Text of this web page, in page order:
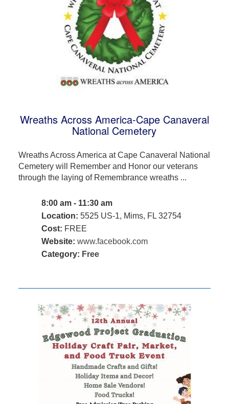
Wreaths Across America-Cape Canaveral
National Cemetery
Wreaths Across America at Cape Canaveral National
Cemetery will Remember and Honor our veterans
through the laying of Remembrance wreaths ...
8:00 am - 11:30 am
Location: 5525 US-1, Mims, FL 32754
Cost: FREE
Website: www.facebook.com
Category: Free